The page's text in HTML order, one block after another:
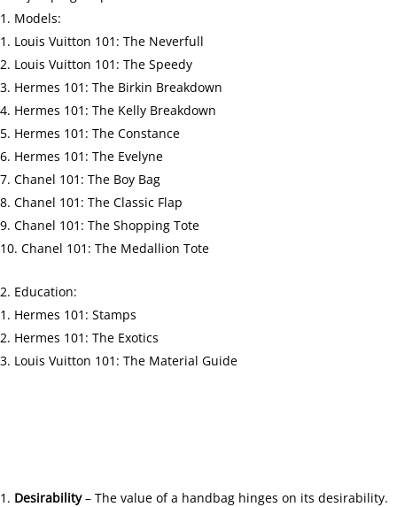
Models:
Louis Vuitton 101: The Neverfull
Louis Vuitton 101: The Speedy
Hermes 101: The Birkin Breakdown
Hermes 101: The Kelly Breakdown
Hermes 101: The Constance
Hermes 101: The Evelyne
Chanel 101: The Boy Bag
Chanel 101: The Classic Flap
Chanel 101: The Shopping Tote
Chanel 101: The Medallion Tote
Education:
Hermes 101: Stamps
Hermes 101: The Exotics
Louis Vuitton 101: The Material Guide
Desirability– The value of a handbag hinges on its desirability.